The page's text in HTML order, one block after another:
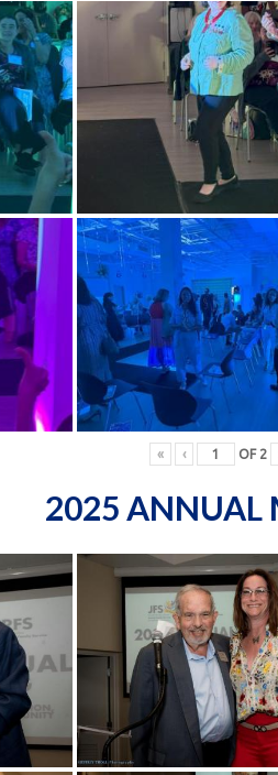
« ‹ OF 2
2025 ANNUAL